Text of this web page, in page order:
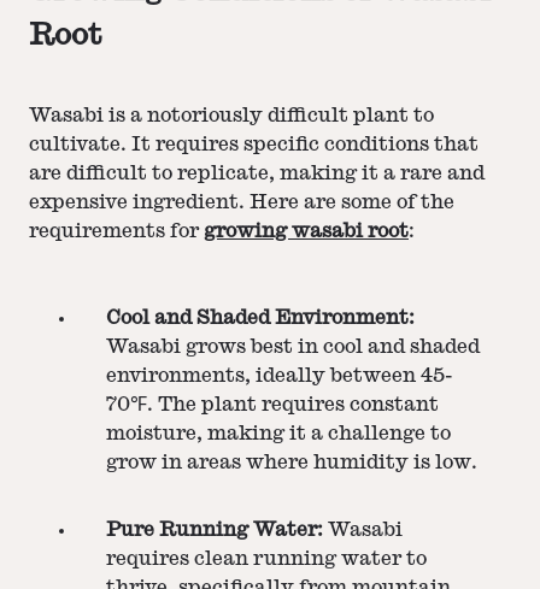
Root
Wasabi is a notoriously difficult plant to
cultivate. It requires specific conditions that
are difficult to replicate, making it a rare and
expensive ingredient. Here are some of the
requirements for growing wasabi root:
Cool and Shaded Environment:
Wasabi grows best in cool and shaded
environments, ideally between 45-
70℉. The plant requires constant
moisture, making it a challenge to
grow in areas where humidity is low.
Pure Running Water: Wasabi
requires clean running water to